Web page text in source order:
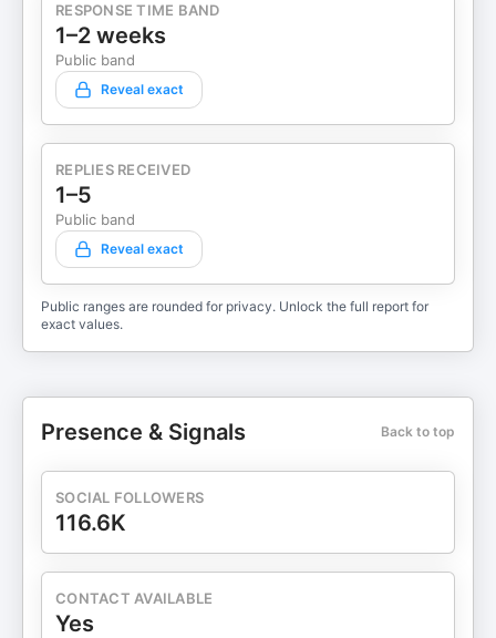
RESPONSE TIME BAND
1–2 weeks
Public band
Reveal exact
REPLIES RECEIVED
1–5
Public band
Reveal exact
Public ranges are rounded for privacy. Unlock the full report for
exact values.
Presence & Signals Back to top
SOCIAL FOLLOWERS
116.6K
CONTACT AVAILABLE
Yes